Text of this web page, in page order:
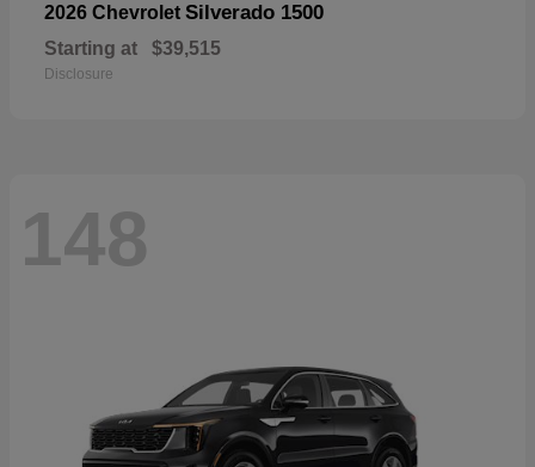
2026 Chevrolet Silverado 1500
Starting at $39,515
Disclosure
148